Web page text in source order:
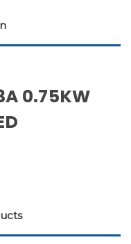
0.75KW